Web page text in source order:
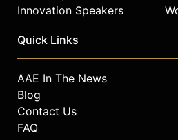
Innovation Speakers
Quick Links
AAE In The News
Blog
Contact Us
FAQ